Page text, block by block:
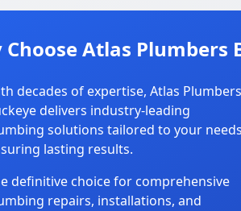
Choose Atlas Plumbers
decades of expertise, Atlas Plumbers
delivers industry-leading
solutions tailored to your
lasting results.
definitive choice for comprehensive
repairs, installations, and